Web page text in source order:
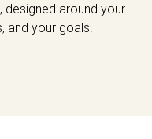
around your
and your goals.